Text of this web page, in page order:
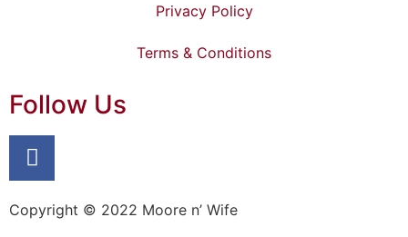
Privacy Policy
Terms & Conditions
Follow Us
Copyright © 2022 Moore n’ Wife